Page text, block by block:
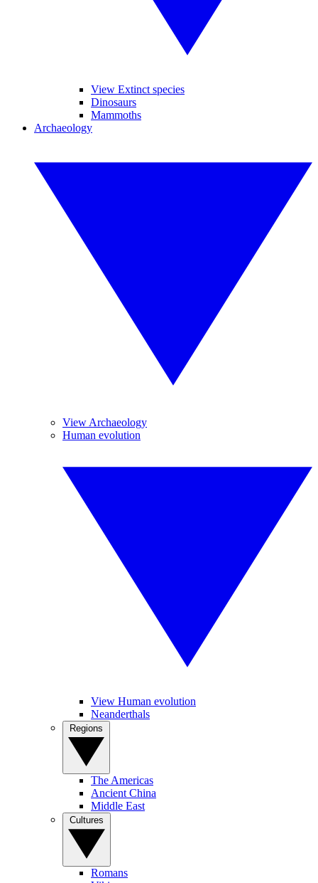
View Extinct species
Dinosaurs
Mammoths
Archaeology
View Archaeology
Human evolution
View Human evolution
Neanderthals
The Americas
Ancient China
Middle East
Romans